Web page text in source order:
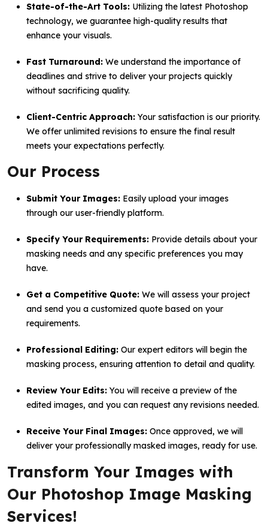
State-of-the-Art Tools: Utilizing the latest Photoshop
technology, we guarantee high-quality results that
enhance your visuals.
Fast Turnaround: We understand the importance of
deadlines and strive to deliver your projects quickly
without sacrificing quality.
Client-Centric Approach: Your satisfaction is our priority.
We offer unlimited revisions to ensure the final result
meets your expectations perfectly.
Our Process
Submit Your Images: Easily upload your images
through our user-friendly platform.
Specify Your Requirements: Provide details about your
masking needs and any specific preferences you may
have.
Get a Competitive Quote: We will assess your project
and send you a customized quote based on your
requirements.
Professional Editing: Our expert editors will begin the
masking process, ensuring attention to detail and quality.
Review Your Edits: You will receive a preview of the
edited images, and you can request any revisions needed.
Receive Your Final Images: Once approved, we will
deliver your professionally masked images, ready for use.
Transform Your Images with
Our Photoshop Image Masking
Services!